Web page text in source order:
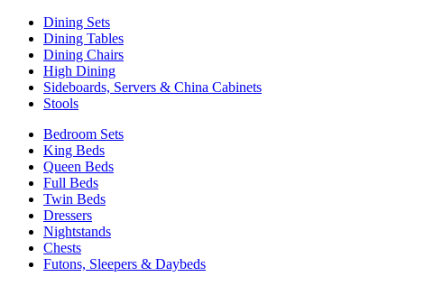
Dining Sets
Dining Tables
Dining Chairs
High Dining
Sideboards, Servers & China Cabinets
Stools
Bedroom Sets
King Beds
Queen Beds
Full Beds
Twin Beds
Dressers
Nightstands
Chests
Futons, Sleepers & Daybeds